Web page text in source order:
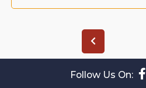
Follow Us On: